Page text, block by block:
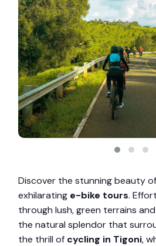
Discover the stunning beauty
exhilarating e-bike tours.
through lush, green terrains
the natural splendor that
the thrill of cycling in Tigoni,